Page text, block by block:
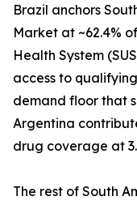
Brazil anchors
Market at ~62.4%
Health System
access to
demand floor that
Argentina
drug coverage at
The rest of South